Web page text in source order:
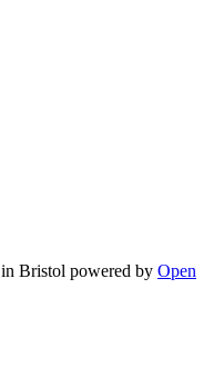
in Bristol powered by Open